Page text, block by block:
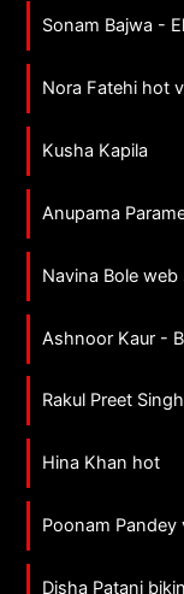
Sonam Bajwa -
Nora Fatehi hot
Kusha Kapila
Anupama
Navina Bole web
Ashnoor Kaur -
Rakul Preet Singh
Hina Khan hot
Poonam Pandey
Disha Patani